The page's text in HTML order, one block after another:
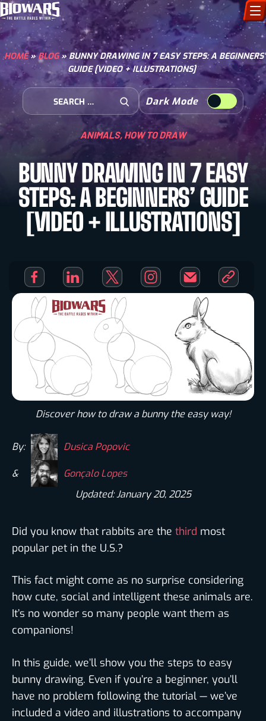
CHARACTERS
ART GALLERY
HOW TO DRAW
COMIC WORLD
BIOVERSE
HOME»BLOG»BUNNY DRAWING IN 7 EASY STEPS: A BEGINNERS’
GUIDE [VIDEO + ILLUSTRATIONS]
Search for:
Open Search
Dark Mode
ANIMALS,HOW TO DRAW
BUNNY DRAWING IN 7 EASY
STEPS: A BEGINNERS’ GUIDE
[VIDEO + ILLUSTRATIONS]
Discover how to draw a bunny the easy way!​
By: Dusica Popovic
&
Gonçalo Lopes
Updated: January 20, 2025
Did you know that rabbits are the third most
popular pet in the U.S.?
This fact might come as no surprise considering
how cute, social and intelligent these animals are.
It’s no wonder so many people want them as
companions!
In this guide, we’ll show you the steps to easy
bunny drawing. Even if you’re a beginner, you’ll
have no problem following the tutorial — we’ve
included a video and illustrations to accompany